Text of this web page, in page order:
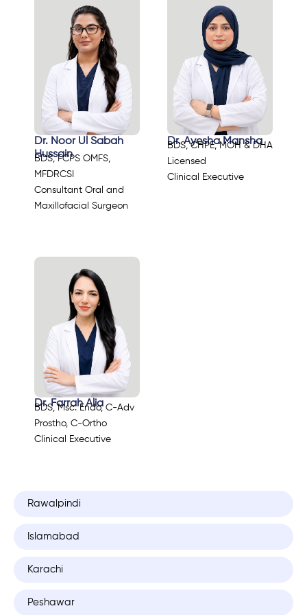
Rawalpindi
Islamabad
Karachi
Peshawar
Dr. Noor Ul Sabah
Hussain
BDS, FCPS OMFS,
MFDRCSI
Consultant Oral and
Maxillofacial Surgeon
Dr. Ayesha Mansha
BDS, CHPE, MOH & DHA
Licensed
Clinical Executive
Dr. Farrah Alia
BDS, Msc. Endo, C-Adv
Prostho, C-Ortho
Clinical Executive